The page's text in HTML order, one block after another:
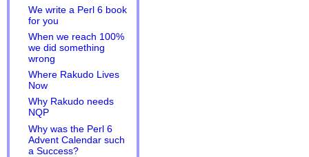
We write a Perl 6 book
for you
When we reach 100%
we did something
wrong
Where Rakudo Lives
Now
Why Rakudo needs
NQP
Why was the Perl 6
Advent Calendar such
a Success?